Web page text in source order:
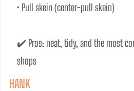
• Pull skein (center-pull skein)
✔️ Pros: neat, tidy, and the most
shops
HANK